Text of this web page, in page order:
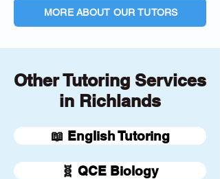
MORE ABOUT OUR TUTORS
Other Tutoring Services
in Richlands
📖 English Tutoring
🧬 QCE Biology